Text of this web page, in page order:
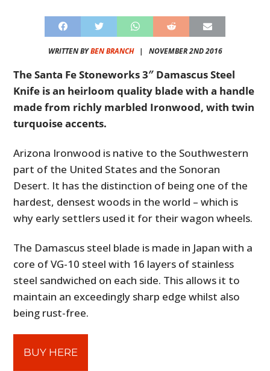
WRITTEN BYBEN BRANCH| NOVEMBER 2ND 2016
The Santa Fe Stoneworks 3″ Damascus Steel
Knife is an heirloom quality blade with a handle
made from richly marbled Ironwood, with twin
turquoise accents.
Arizona Ironwood is native to the Southwestern
part of the United States and the Sonoran
Desert. It has the distinction of being one of the
hardest, densest woods in the world – which is
why early settlers used it for their wagon wheels.
The Damascus steel blade is made in Japan with a
core of VG-10 steel with 16 layers of stainless
steel sandwiched on each side. This allows it to
maintain an exceedingly sharp edge whilst also
being rust-free.
BUY HERE